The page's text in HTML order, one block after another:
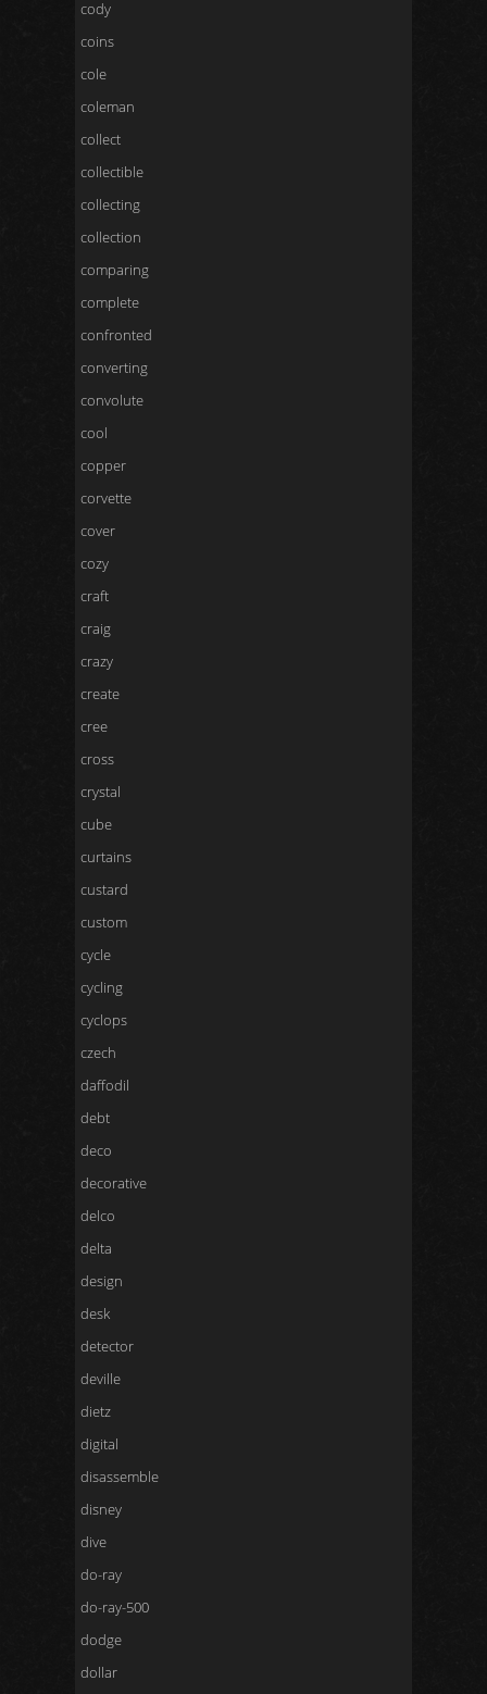
cody
coins
cole
coleman
collect
collectible
collecting
collection
comparing
complete
confronted
converting
convolute
cool
copper
corvette
cover
cozy
craft
craig
crazy
create
cree
cross
crystal
cube
curtains
custard
custom
cycle
cycling
cyclops
czech
daffodil
debt
deco
decorative
delco
delta
design
desk
detector
deville
dietz
digital
disassemble
disney
dive
do-ray
do-ray-500
dodge
dollar